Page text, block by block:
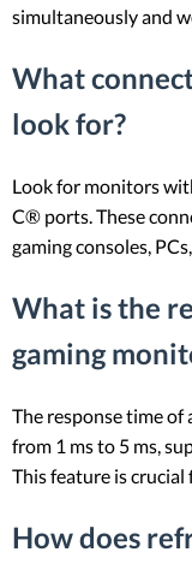
simultaneously and
What
look for?
Look for monitors
C® ports. These
gaming consoles,
What is the
gaming
The response time
from 1 ms to 5 ms,
This feature is
How does